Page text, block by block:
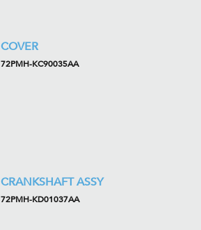
COVER
72PMH-KC90035AA
CRANKSHAFT ASSY
72PMH-KD01037AA